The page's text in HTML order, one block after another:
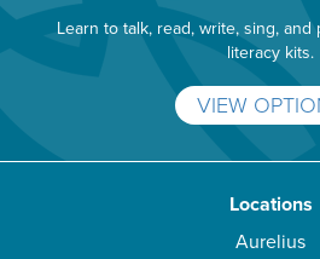
Learn to talk, read, write, sing,
literacy kits.
VIEW
Locations
Aurelius